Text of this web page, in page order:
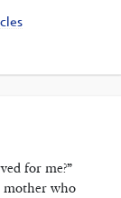
for me?”
mother who